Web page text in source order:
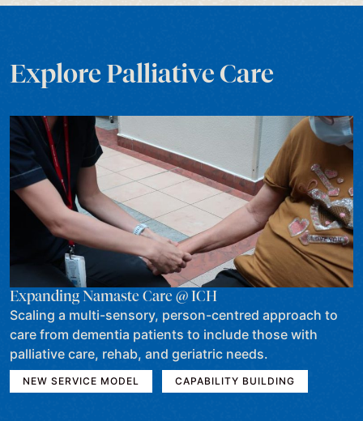
Explore Palliative Care
Expanding Namaste Care @ ICH
Scaling a multi-sensory, person-centred approach to
care from dementia patients to include those with
palliative care, rehab, and geriatric needs.
NEW SERVICE MODEL CAPABILITY BUILDING